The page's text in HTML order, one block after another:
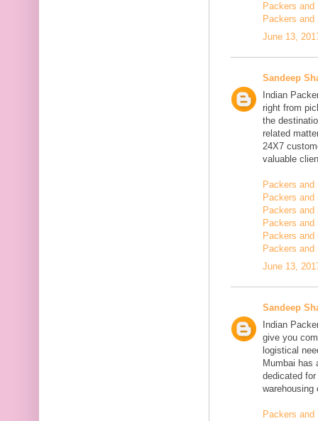
Packers and
Packers
June 13,
Sandeep
Indian
right from
the
related
24X7
valuable
Packers and
Packers and
Packers and
Packers
Packers and
Packers and
June 13,
Sandeep
Indian
give you
logistical
Mumbai has
dedicated
warehousing
Packers and